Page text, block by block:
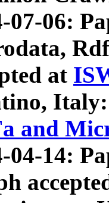
07-06:
at
Italy:
and
04-14: